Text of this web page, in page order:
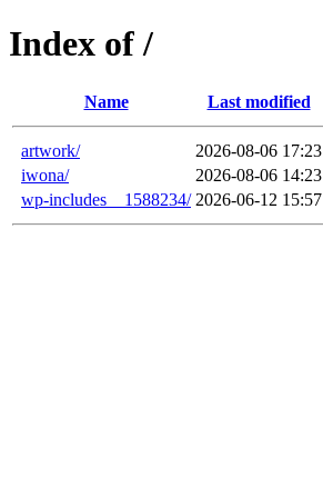
Index of /
Name Last modified
artwork/ 2026-08-06 17:23
iwona/
2026-08-06 14:23
wp-includes__1588234/ 2026-06-12 15:57